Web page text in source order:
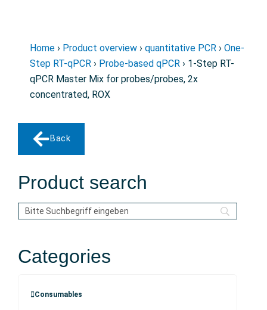
Home › Product overview › quantitative PCR › One-
Step RT-qPCR › Probe-based qPCR › 1-Step RT-
qPCR Master Mix for probes/probes, 2x
concentrated, ROX
Back
Product search
Categories
Consumables